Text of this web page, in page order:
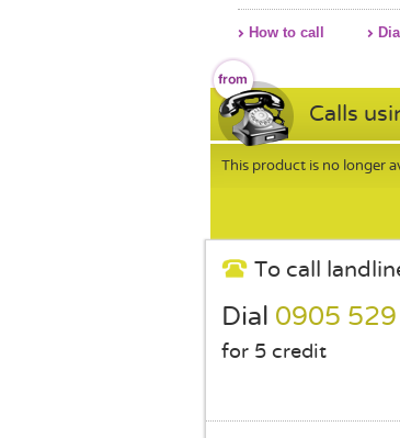
How to call
Calls
This product is no longer
To call
Dial 0905
for 5 credit